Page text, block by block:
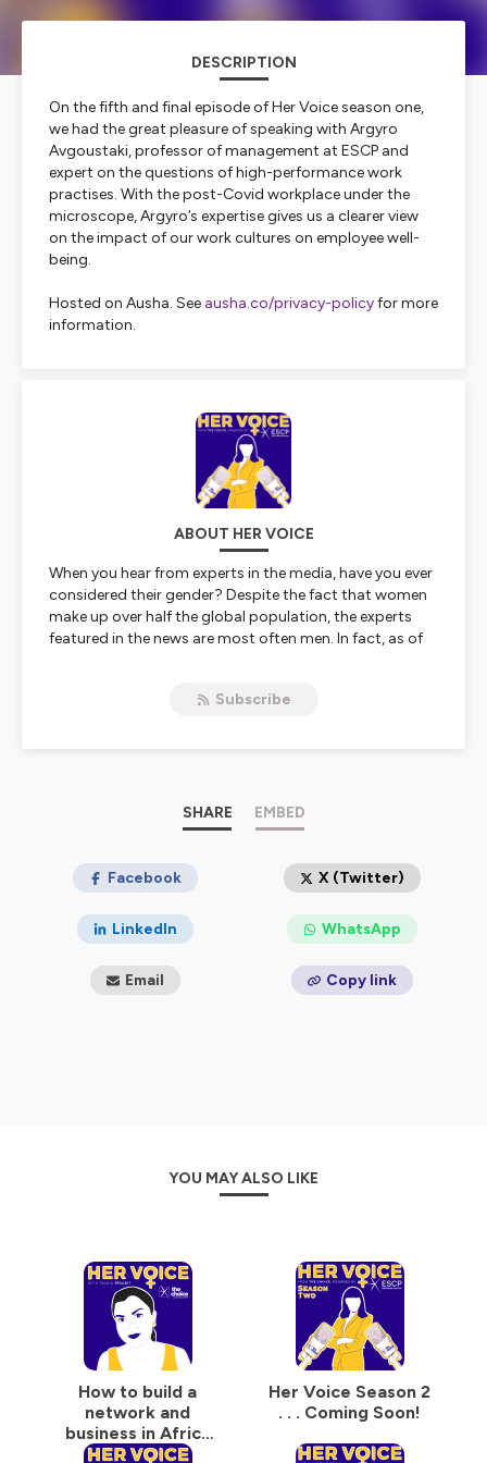
DESCRIPTION
On the fifth and final episode of Her Voice season one,
we had the great pleasure of speaking with Argyro
Avgoustaki, professor of management at ESCP and
expert on the questions of high-performance work
practises. With the post-Covid workplace under the
microscope, Argyro’s expertise gives us a clearer view
on the impact of our work cultures on employee well-
being.
Hosted on Ausha. See ausha.co/privacy-policyfor more
information.
ABOUT HER VOICE
When you hear from experts in the media, have you ever
considered their gender? Despite the fact that women
make up over half the global population, the experts
featured in the news are most often men. In fact, as of
Her Voice, a podcast from ESCP Business School’s
Because we believe women experts should be given the
exposure they deserve on the topics they are
dedicated to that core belief.
Let’s talk business.
Let’s ask the Experts.
Subscribe
SHARE EMBED
Facebook X (Twitter)
LinkedIn WhatsApp
Email Copy link
YOU MAY ALSO LIKE
How to build a
network and
business in Africa
with Nadia Mrabit
Her Voice Season 2
. . . Coming Soon!